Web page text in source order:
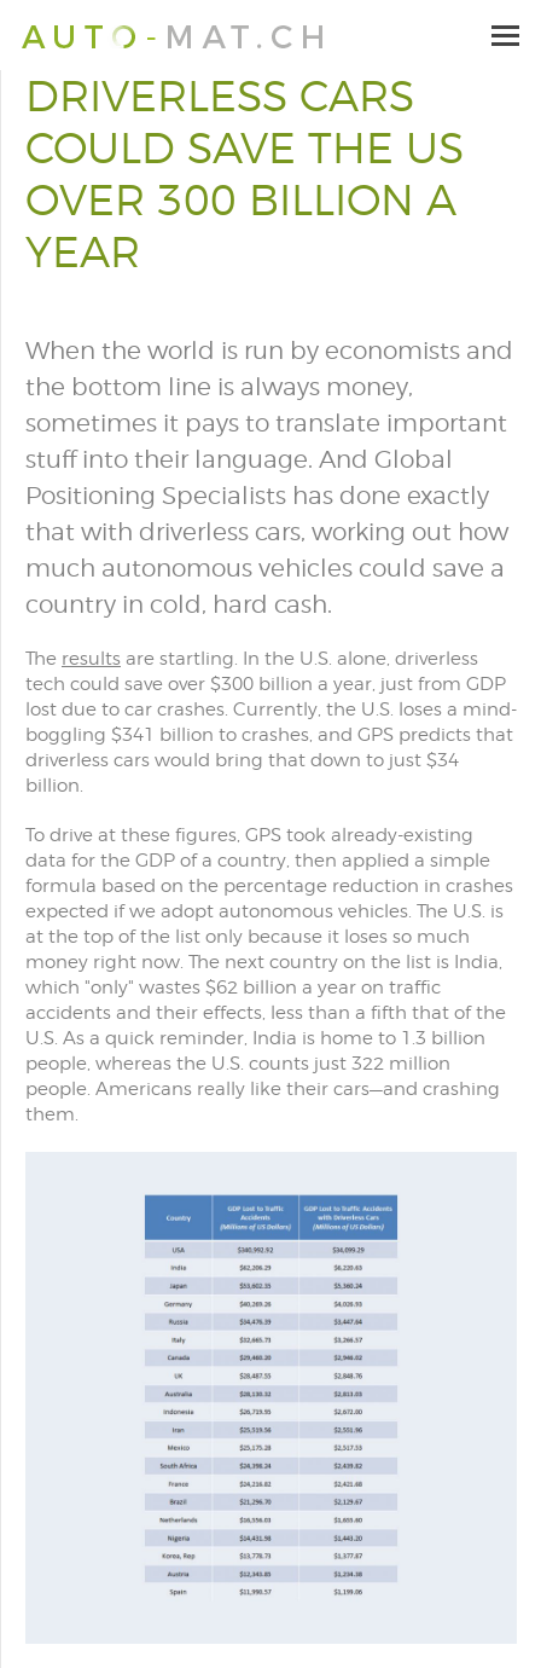
DRIVERLESS CARS
COULD SAVE THE US
OVER 300 BILLION A
YEAR
When the world is run by economists and
the bottom line is always money,
sometimes it pays to translate important
stuff into their language. And Global
Positioning Specialists has done exactly
that with driverless cars, working out how
much autonomous vehicles could save a
country in cold, hard cash.
The results are startling. In the U.S. alone, driverless
tech could save over $300 billion a year, just from GDP
lost due to car crashes. Currently, the U.S. loses a mind-
boggling $341 billion to crashes, and GPS predicts that
driverless cars would bring that down to just $34
billion.
To drive at these figures, GPS took already-existing
data for the GDP of a country, then applied a simple
formula based on the percentage reduction in crashes
expected if we adopt autonomous vehicles. The U.S. is
at the top of the list only because it loses so much
money right now. The next country on the list is India,
which "only" wastes $62 billion a year on traffic
accidents and their effects, less than a fifth that of the
U.S. As a quick reminder, India is home to 1.3 billion
people, whereas the U.S. counts just 322 million
people. Americans really like their cars—and crashing
them.